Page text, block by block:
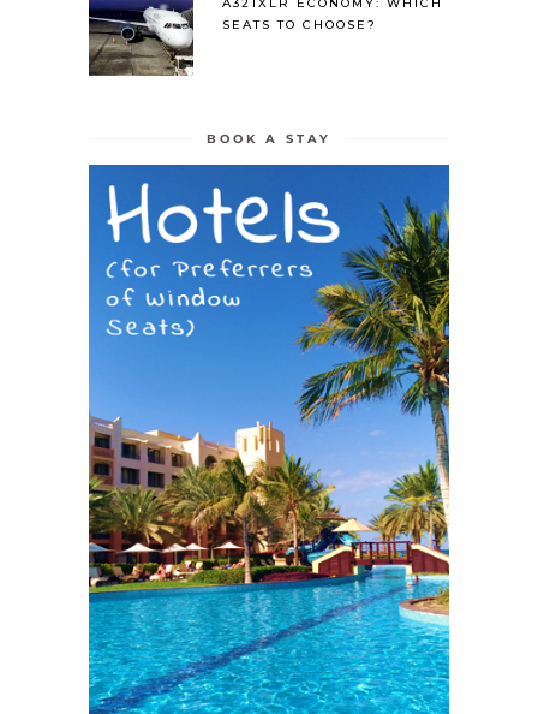
A321XLR ECONOMY: WHICH
SEATS TO CHOOSE?
BOOK A STAY